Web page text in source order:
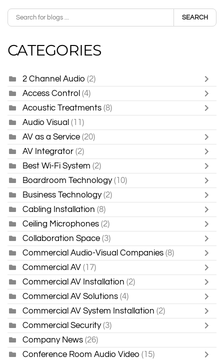
SEARCH
CATEGORIES
2 Channel Audio (2)
Access Control (4)
Acoustic Treatments (8)
Audio Visual (11)
AV as a Service (20)
AV Integrator (2)
Best Wi-Fi System (2)
Boardroom Technology (10)
Business Technology (2)
Cabling Installation (8)
Ceiling Microphones (2)
Collaboration Space (3)
Commercial Audio-Visual Companies (8)
Commercial AV (17)
Commercial AV Installation (2)
Commercial AV Solutions (4)
Commercial AV System Installation (2)
Commercial Security (3)
Company News (26)
Conference Room Audio Video (15)